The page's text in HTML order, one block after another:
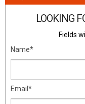
LOOKING
Fields
Name*
Email*